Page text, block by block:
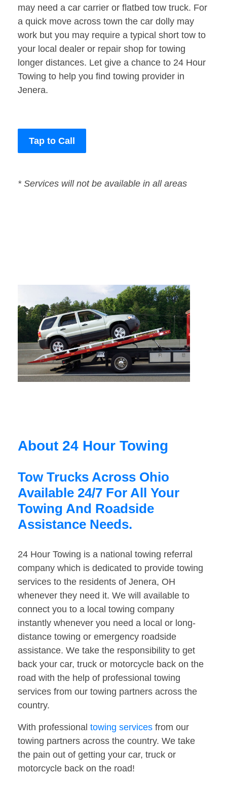
may need a car carrier or flatbed tow truck. For
a quick move across town the car dolly may
work but you may require a typical short tow to
your local dealer or repair shop for towing
longer distances. Let give a chance to 24 Hour
Towing to help you find towing provider in
Jenera.
Tap to Call
* Services will not be available in all areas
About 24 Hour Towing
Tow Trucks Across Ohio
Available 24/7 For All Your
Towing And Roadside
Assistance Needs.
24 Hour Towing is a national towing referral
company which is dedicated to provide towing
services to the residents of Jenera, OH
whenever they need it. We will available to
connect you to a local towing company
instantly whenever you need a local or long-
distance towing or emergency roadside
assistance. We take the responsibility to get
back your car, truck or motorcycle back on the
road with the help of professional towing
services from our towing partners across the
country.
With professional towing services from our
towing partners across the country. We take
the pain out of getting your car, truck or
motorcycle back on the road!